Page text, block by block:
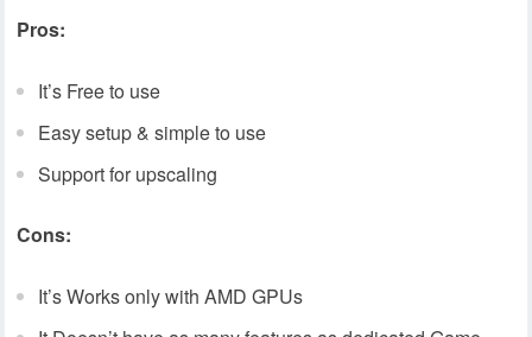
Pros:
It’s Free to use
Easy setup & simple to use
Support for upscaling
Cons:
It’s Works only with AMD GPUs